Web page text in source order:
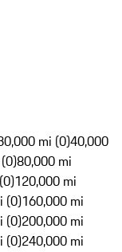
mi (0)40,000
80,000 mi
120,000 mi
(0)160,000 mi
(0)200,000 mi
(0)240,000 mi